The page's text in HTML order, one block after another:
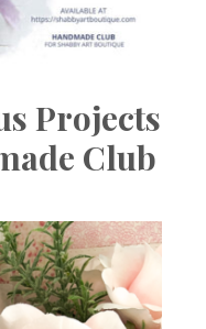
Projects
Club